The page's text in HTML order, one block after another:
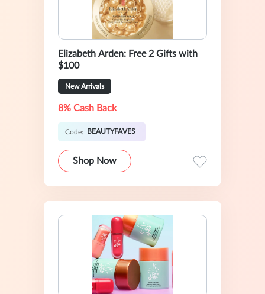
Elizabeth Arden: Free 2 Gifts with
$100
New Arrivals
8% Cash Back
Code: BEAUTYFAVES
Shop Now